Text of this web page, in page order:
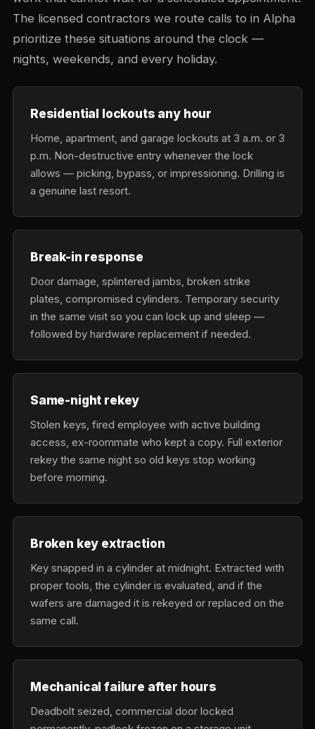
The licensed contractors we route calls to in Alpha
prioritize these situations around the clock —
nights, weekends, and every holiday.
Residential lockouts any hour
Home, apartment, and garage lockouts at 3 a.m. or 3
p.m. Non-destructive entry whenever the lock
allows — picking, bypass, or impressioning. Drilling is
a genuine last resort.
Break-in response
Door damage, splintered jambs, broken strike
plates, compromised cylinders. Temporary security
in the same visit so you can lock up and sleep —
followed by hardware replacement if needed.
Same-night rekey
Stolen keys, fired employee with active building
access, ex-roommate who kept a copy. Full exterior
rekey the same night so old keys stop working
before morning.
Broken key extraction
Key snapped in a cylinder at midnight. Extracted with
proper tools, the cylinder is evaluated, and if the
wafers are damaged it is rekeyed or replaced on the
same call.
Mechanical failure after hours
Deadbolt seized, commercial door locked